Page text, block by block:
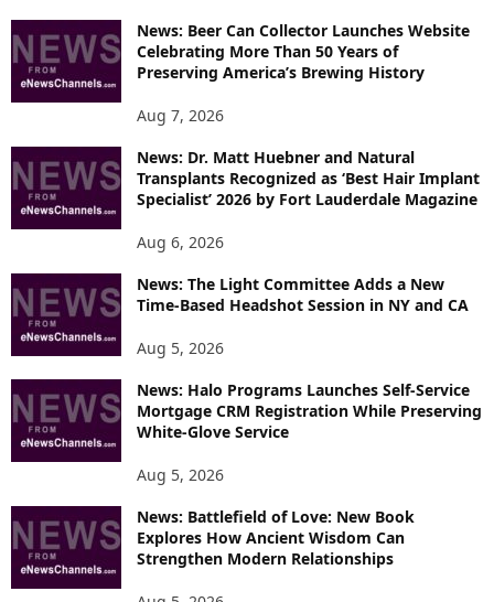
S
News: Beer Can Collector Launches Website
Celebrating More Than 50 Years of
Preserving America’s Brewing History
Aug 7, 2026
News: Dr. Matt Huebner and Natural
Transplants Recognized as ‘Best Hair Implant
Specialist’ 2026 by Fort Lauderdale Magazine
Aug 6, 2026
News: The Light Committee Adds a New
Time-Based Headshot Session in NY and CA
Aug 5, 2026
News: Halo Programs Launches Self-Service
Mortgage CRM Registration While Preserving
White-Glove Service
Aug 5, 2026
News: Battlefield of Love: New Book
Explores How Ancient Wisdom Can
Strengthen Modern Relationships